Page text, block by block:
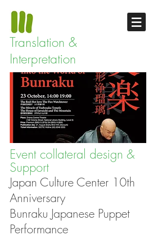
Translation &
Interpretation
Event collateral design &
Support
Japan Culture Center 10th
Anniversary
Bunraku Japanese Puppet
Performance